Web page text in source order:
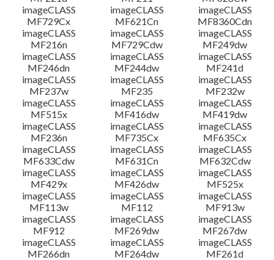
imageCLASS
MF729Cx
imageCLASS
MF621Cn
imageCLASS
MF8360Cdn
imageCLASS
MF216n
imageCLASS
MF729Cdw
imageCLASS
MF249dw
imageCLASS
MF246dn
imageCLASS
MF244dw
imageCLASS
MF241d
imageCLASS
MF237w
imageCLASS
MF235
imageCLASS
MF232w
imageCLASS
MF515x
imageCLASS
MF416dw
imageCLASS
MF419dw
imageCLASS
MF236n
imageCLASS
MF735Cx
imageCLASS
MF635Cx
imageCLASS
MF633Cdw
imageCLASS
MF631Cn
imageCLASS
MF632Cdw
imageCLASS
MF429x
imageCLASS
MF426dw
imageCLASS
MF525x
imageCLASS
MF113w
imageCLASS
MF112
imageCLASS
MF913w
imageCLASS
MF912
imageCLASS
MF269dw
imageCLASS
MF267dw
imageCLASS
MF266dn
imageCLASS
MF264dw
imageCLASS
MF261d